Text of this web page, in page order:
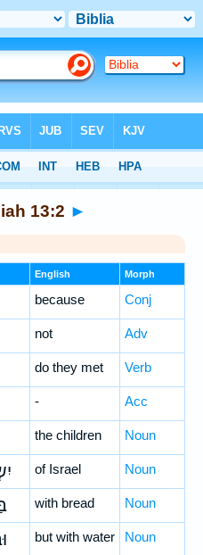
13:2 ►
English Morph
because Conj
not Adv
do they met Verb
- Acc
the children Noun
of Israel Noun
with bread Noun
but with water Noun